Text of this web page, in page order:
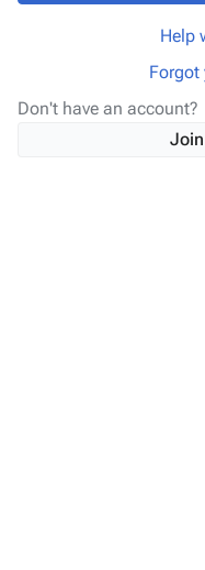
Help
Forgot
Don't have an account?